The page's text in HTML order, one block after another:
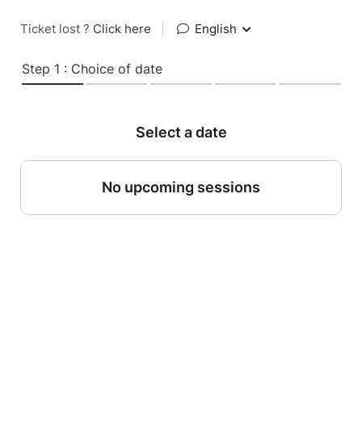
Ticket lost ? Click here English
Step 1 : Choice of date
Select a date
No upcoming sessions